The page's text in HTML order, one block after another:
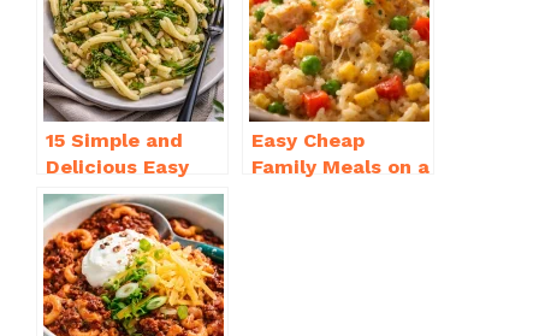
o
k
p
15 Simple and
Delicious Easy
Dinner Recipes
for Beginners
Easy Cheap
Family Meals on a